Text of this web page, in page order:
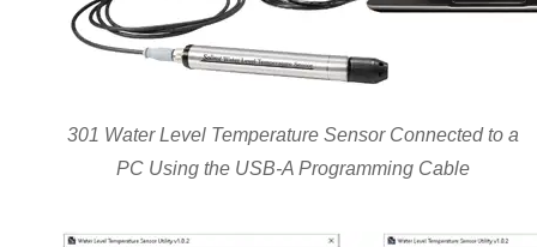
301 Water Level Temperature Sensor Connected to a
PC Using the USB-A Programming Cable